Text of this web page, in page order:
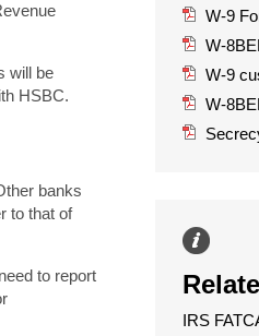
will be
HSBC.
banks
to that of
to report
W-9
W-
W-9
W-
IRS